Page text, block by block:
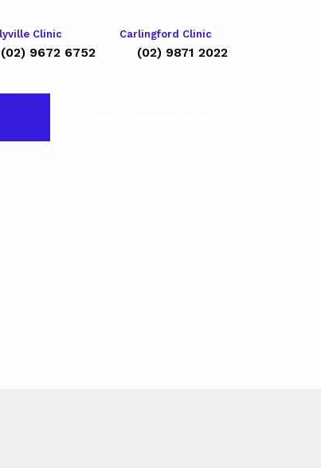
Clinic
(02) 9672 6752
Carlingford Clinic
(02) 9871 2022